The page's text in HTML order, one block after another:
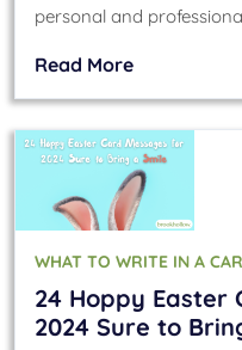
personal and
Read More
WHAT TO WRITE IN A
24 Hoppy Easter
2024 Sure to